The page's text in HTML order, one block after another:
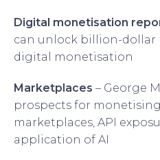
Digital monetisation
can unlock billion-dollar
digital monetisation
Marketplaces – George
prospects for monetising
marketplaces, API
application of AI